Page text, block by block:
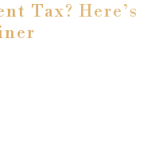
Tax? Here’s